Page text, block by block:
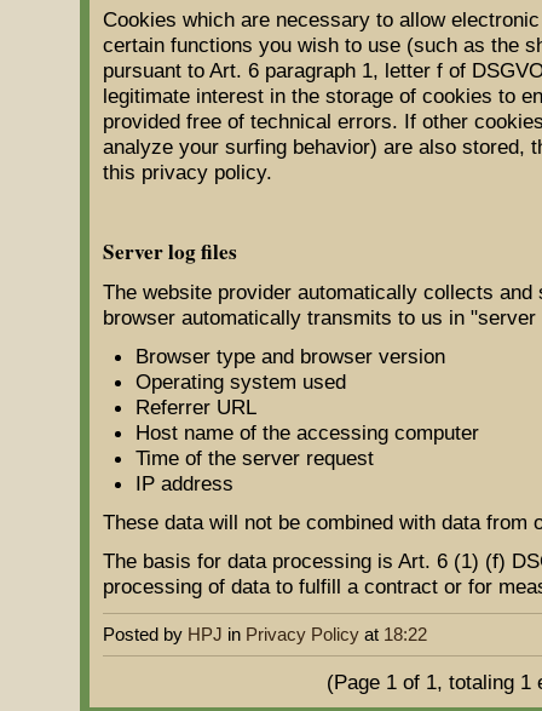
Cookies which are necessary to allow
certain functions you wish to use (such as the
pursuant to Art. 6 paragraph 1, letter f of
legitimate interest in the storage of cookies to
provided free of technical errors. If other
analyze your surfing behavior) are also stored,
this privacy policy.
Server log files
The website provider automatically collects
browser automatically transmits to us in
Browser type and browser version
Operating system used
Referrer URL
Host name of the accessing computer
Time of the server request
IP address
These data will not be combined with data from
The basis for data processing is Art. 6 (1) (f)
processing of data to fulfill a contract or for
Posted by HPJ in Privacy Policyat 18:22
(Page 1 of 1, totaling 1